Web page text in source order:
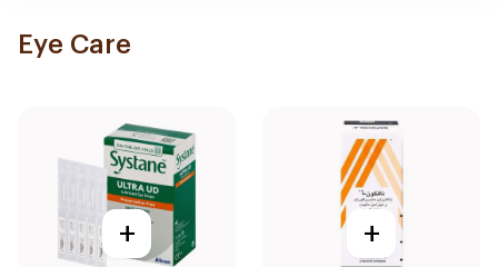
Eye Care
+ +